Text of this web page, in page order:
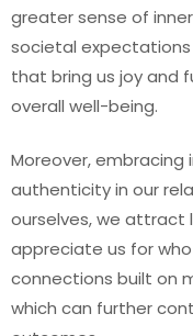
greater sense of
societal
that bring us joy and
overall well-being.
Moreover, embracing
authenticity in our
ourselves, we attract
appreciate us for
connections built on
which can further